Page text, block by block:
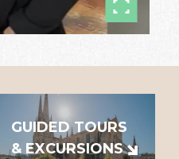
GUIDED TOURS
& EXCURSIONS